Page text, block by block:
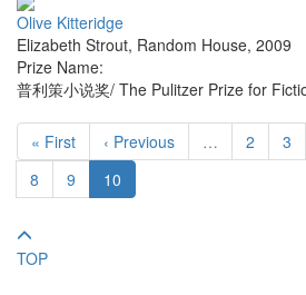
Olive Kitteridge
Elizabeth Strout, Random House, 2009
Prize Name:
普利策小说奖/ The Pulitzer Prize for
« First ‹ Previous … 2 3
8
9 10
TOP